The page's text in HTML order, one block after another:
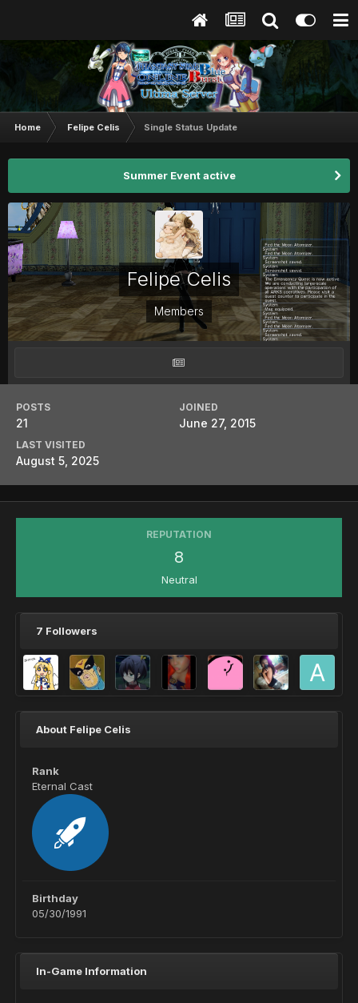
Home Felipe Celis Single Status Update
Summer Event active
Felipe Celis
Members
POSTS
21
JOINED
June 27, 2015
LAST VISITED
August 5, 2025
REPUTATION
8
Neutral
7 Followers
About Felipe Celis
Rank
Eternal Cast
Birthday
05/30/1991
In-Game Information